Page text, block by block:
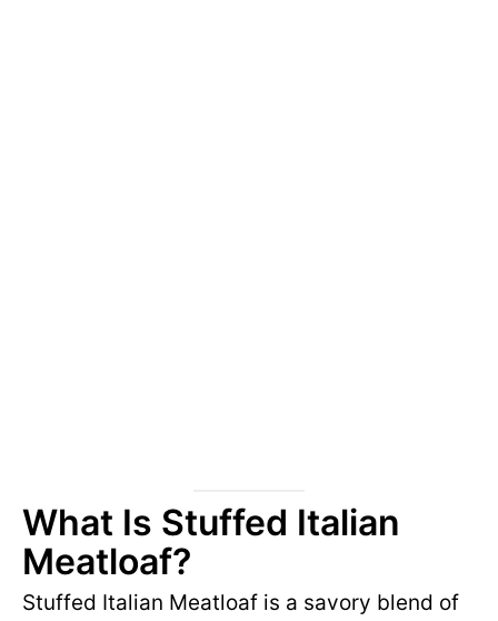
What Is Stuffed Italian
Meatloaf?
Stuffed Italian Meatloaf is a savory blend of